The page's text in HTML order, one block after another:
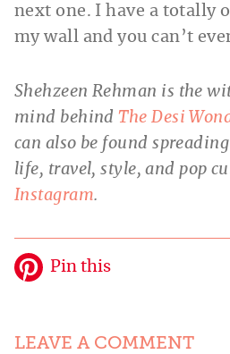
next one. I have a totally
my wall and you can’t
Shehzeen Rehman is the
mind behind The Desi
can also be found
life, travel, style, and pop
Instagram.
Pin this
LEAVE A COMMENT